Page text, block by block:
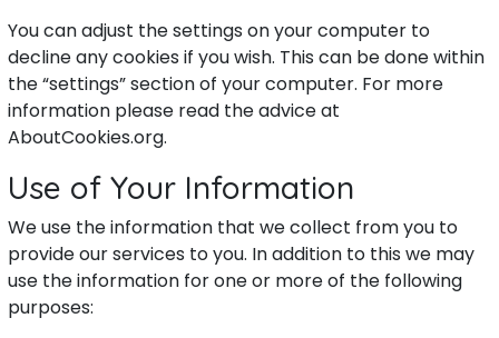
You can adjust the settings on your computer to
decline any cookies if you wish. This can be done within
the “settings” section of your computer. For more
information please read the advice at
AboutCookies.org.
Use of Your Information
We use the information that we collect from you to
provide our services to you. In addition to this we may
use the information for one or more of the following
purposes: